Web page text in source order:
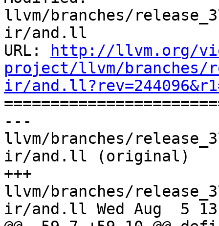
llvm/branches/
ir/and.ll
URL:
http://llvm.org/
project/llvm/branches/
ir/
---
llvm/branches/
ir/and.ll (original)
+++
llvm/branches/
ir/and.ll Wed Aug  5